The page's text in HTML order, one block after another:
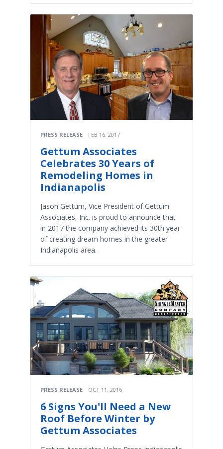
PRESS RELEASE FEB 16, 2017
Gettum Associates
Celebrates 30 Years of
Remodeling Homes in
Indianapolis
Jason Gettum, Vice President of Gettum
Associates, Inc. is proud to announce that
in 2017 the company achieved its 30th year
of creating dream homes in the greater
Indianapolis area. ​
PRESS RELEASE OCT 11, 2016
6 Signs You'll Need a New
Roof Before Winter by
Gettum Associates